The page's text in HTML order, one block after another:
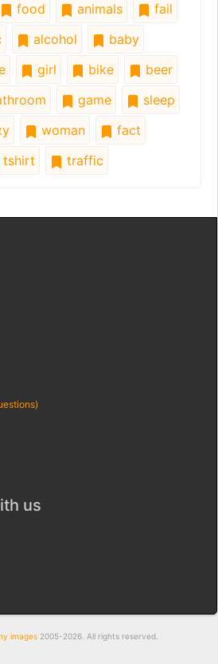
food animals
fail
alcohol
baby
girl bike
beer
game
sleep
woman
fact
tshirt traffic
us
images2005-2026. All rights reserved.